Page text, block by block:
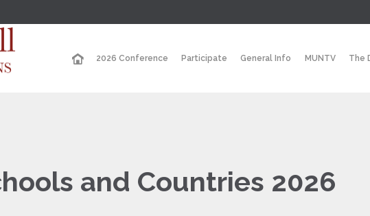
2026 Conference Participate General Info MUNTV The
and Countries 2026